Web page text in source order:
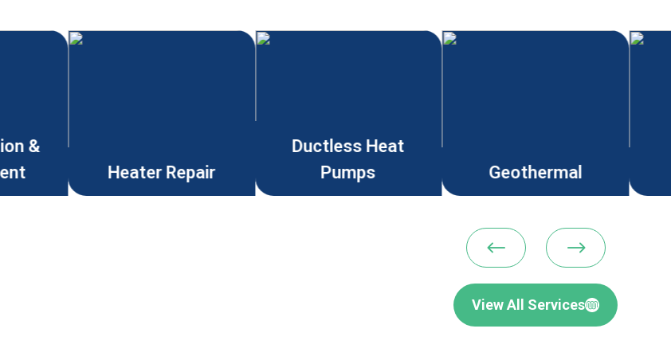
&
Heater Repair
Ductless Heat
Pumps
Geothermal
# $
View All Services